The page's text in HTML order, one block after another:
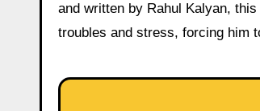
and written by Rahul Kalyan,
troubles and stress, forcing him